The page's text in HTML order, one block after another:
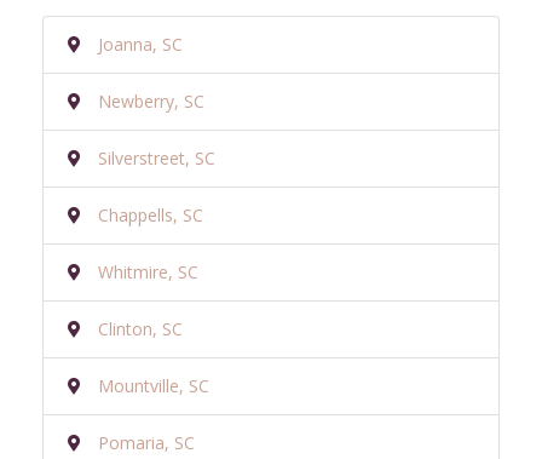
Joanna, SC
Newberry, SC
Silverstreet, SC
Chappells, SC
Whitmire, SC
Clinton, SC
Mountville, SC
Pomaria, SC